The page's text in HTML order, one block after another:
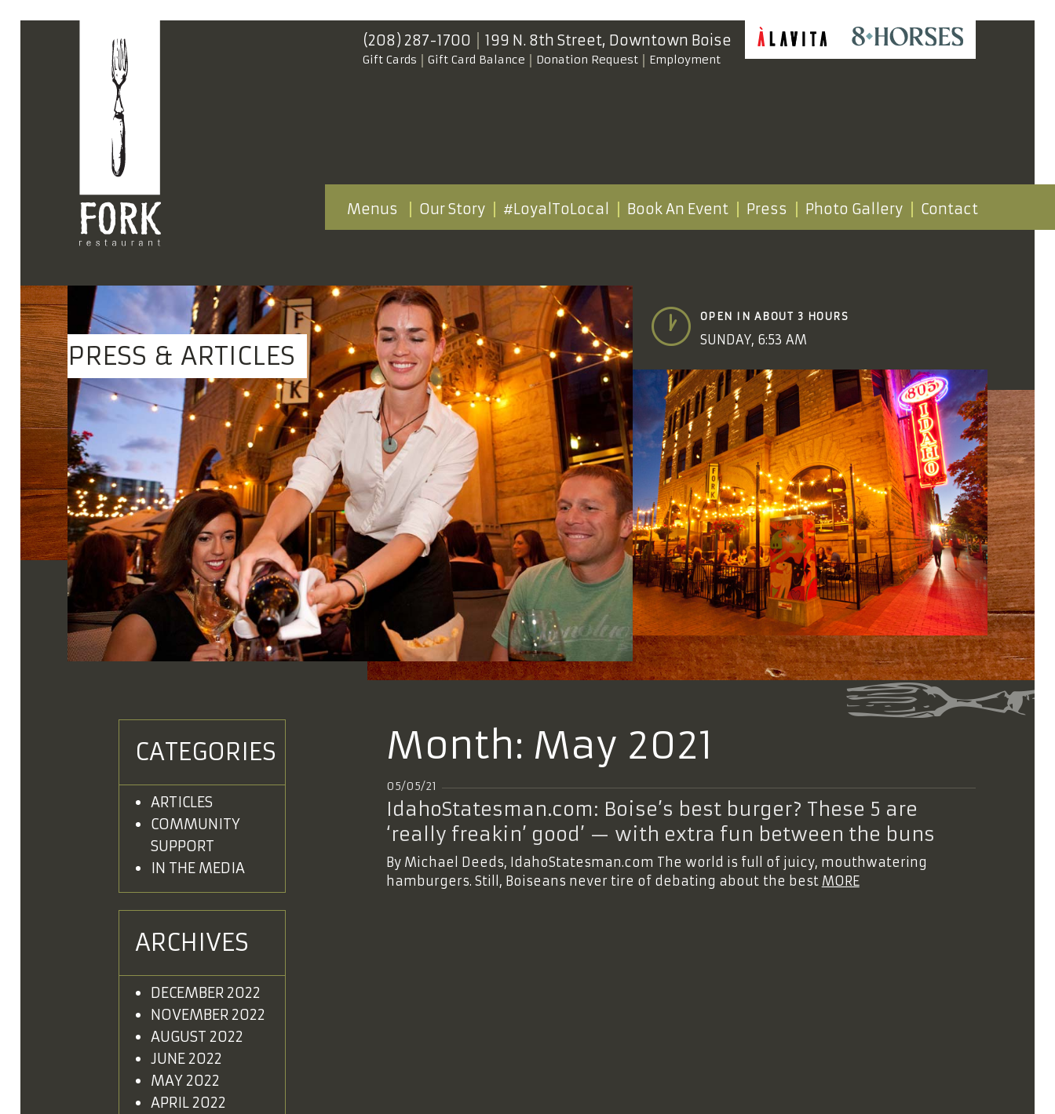
(208) 287-1700 199 N. 8th Street, Downtown Boise
Gift Cards Gift Card Balance Donation Request Employment
Menus Our Story #LoyalToLocal Book An Event Press Photo Gallery Contact
PRESS & ARTICLES
OPEN IN ABOUT 3 HOURS
SUNDAY, 6:53 AM
CATEGORIES
ARTICLES
COMMUNITY
SUPPORT
IN THE MEDIA
ARCHIVES
DECEMBER 2022
NOVEMBER 2022
AUGUST 2022
JUNE 2022
MAY 2022
APRIL 2022
Month: May 2021
05/05/21
IdahoStatesman.com: Boise’s best burger? These 5 are
‘really freakin’ good’ — with extra fun between the buns
By Michael Deeds, IdahoStatesman.com The world is full of juicy, mouthwatering
hamburgers. Still, Boiseans never tire of debating about the best MORE